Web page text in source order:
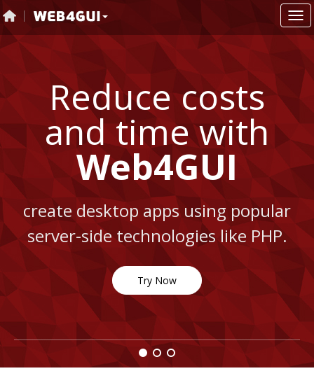
Reduce costs
and time with
Web4GUI
create desktop apps using popular
server-side technologies like PHP.
Try Now